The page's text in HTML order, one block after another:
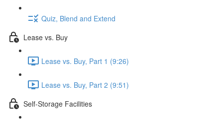
Quiz, Blend and Extend
Lease vs. Buy
Lease vs. Buy, Part 1 (9:26)
Lease vs. Buy, Part 2 (9:51)
Self-Storage Facilities